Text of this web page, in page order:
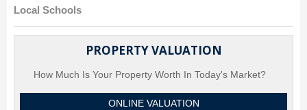
Local Schools
PROPERTY VALUATION
How Much Is Your Property Worth In Today's Market?
ONLINE VALUATION